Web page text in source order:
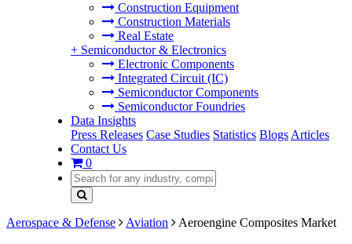
Construction Equipment
Construction Materials
Real Estate
+ Semiconductor & Electronics
Electronic Components
Integrated Circuit (IC)
Semiconductor Components
Semiconductor Foundries
Data Insights
Press Releases Case Studies Statistics Blogs Articles
Contact Us
0
Aerospace & Defense Aviation Aeroengine Composites Market